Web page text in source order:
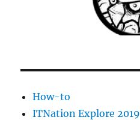
to
an
the
DHCP,
How-to
ITNation Explore 2019